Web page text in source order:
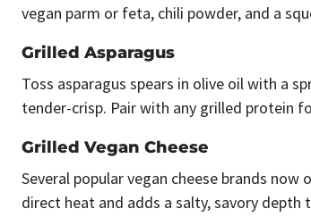
vegan parm or feta, chili powder, and a
Grilled Asparagus
Toss asparagus spears in olive oil with a
tender-crisp. Pair with any grilled protein
Grilled Vegan Cheese
Several popular vegan cheese brands
direct heat and adds a salty, savory